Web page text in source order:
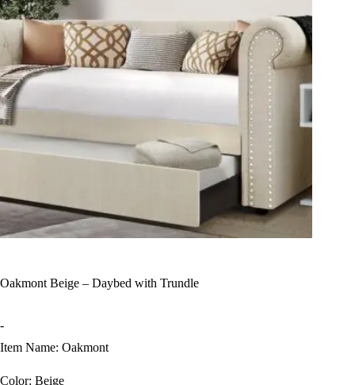
Oakmont Beige – Daybed with Trundle
-
Item Name: Oakmont
Color: Beige